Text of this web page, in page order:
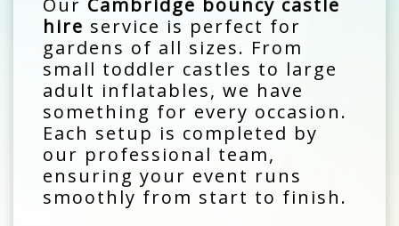
Our Cambridge bouncy castle
hire service is perfect for
gardens of all sizes. From
small toddler castles to large
adult inflatables, we have
something for every occasion.
Each setup is completed by
our professional team,
ensuring your event runs
smoothly from start to finish.